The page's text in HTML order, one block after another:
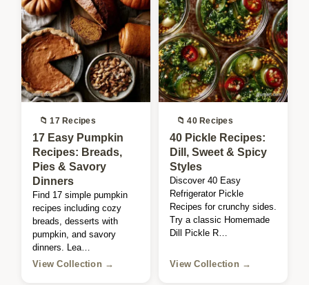
📁 17 Recipes
17 Easy Pumpkin
Recipes: Breads,
Pies & Savory
Dinners
Find 17 simple pumpkin
recipes including cozy
breads, desserts with
pumpkin, and savory
dinners. Lea…
View Collection →
📁 40 Recipes
40 Pickle Recipes:
Dill, Sweet & Spicy
Styles
Discover 40 Easy
Refrigerator Pickle
Recipes for crunchy sides.
Try a classic Homemade
Dill Pickle R…
View Collection →